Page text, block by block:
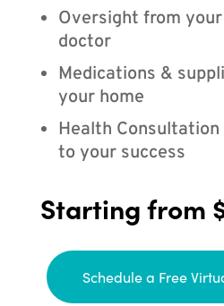
Oversight from your
doctor
Medications &
your home
Health
to your success
Starting from
Schedule a Free